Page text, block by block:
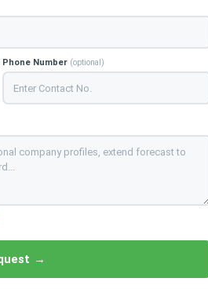
Phone Number (optional)
→